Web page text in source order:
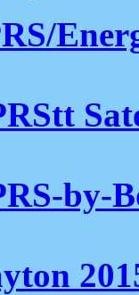
by-